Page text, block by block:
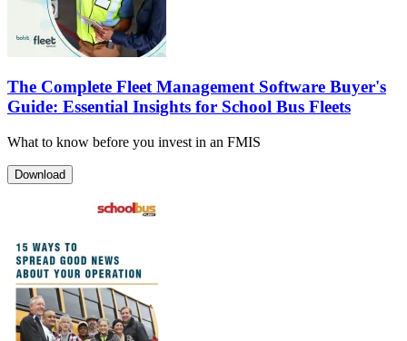
The Complete Fleet Management Software Buyer's
Guide: Essential Insights for School Bus Fleets
What to know before you invest in an FMIS
Download